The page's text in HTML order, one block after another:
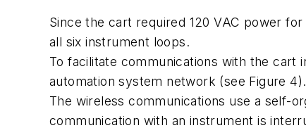
Since the cart required 120 VAC power
all six instrument loops.
To facilitate communications with the cart
automation system network (see Figure 4).
The wireless communications use a self-
communication with an instrument is